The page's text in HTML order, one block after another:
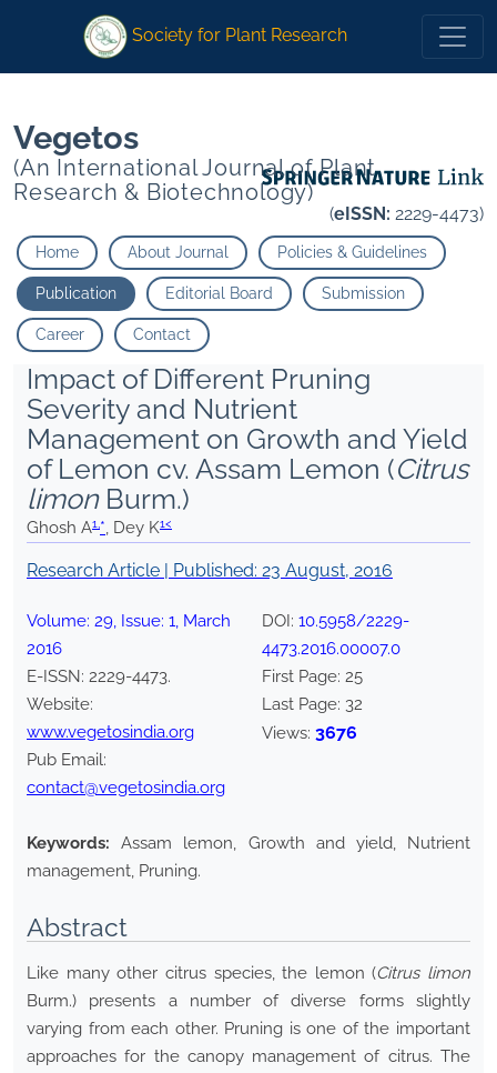
*Dey K
Society for Plant Research
Vegetos
(An International Journal of Plant
Research & Biotechnology)
(eISSN: 2229-4473)
Home About Journal Policies & Guidelines
Publication Editorial Board Submission
Career Contact
Impact of Different Pruning
Severity and Nutrient
Management on Growth and Yield
of Lemon cv. Assam Lemon (Citrus
limonBurm.)
Ghosh A1,*, Dey K1<
Research Article | Published: 23 August, 2016
Volume: 29, Issue: 1, March
2016
E-ISSN: 2229-4473.
Website:
www.vegetosindia.org
Pub Email:
contact@vegetosindia.org
DOI: 10.5958/2229-
4473.2016.00007.0
First Page: 25
Last Page: 32
Views: 3676
Keywords:
Assam lemon, Growth and yield, Nutrient
management, Pruning.
Abstract
Like many other citrus species, the lemon (Citrus limon
Burm.) presents a number of diverse forms slightly
varying from each other. Pruning is one of the important
approaches for the canopy management of citrus. The